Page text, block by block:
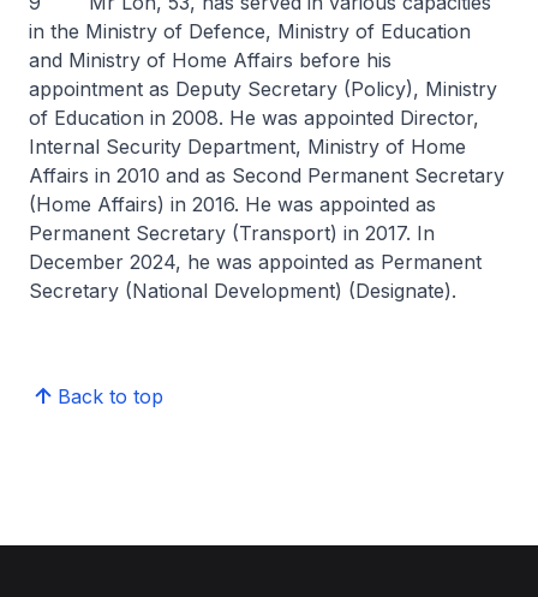
in the Ministry of Defence, Ministry of Education
and Ministry of Home Affairs before his
appointment as Deputy Secretary (Policy), Ministry
of Education in 2008. He was appointed Director,
Internal Security Department, Ministry of Home
Affairs in 2010 and as Second Permanent Secretary
(Home Affairs) in 2016. He was appointed as
Permanent Secretary (Transport) in 2017. In
December 2024, he was appointed as Permanent
Secretary (National Development) (Designate).
Back to top